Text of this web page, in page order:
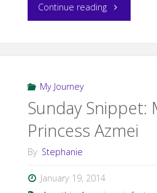
Continue reading
My Journey
Sunday Snippet:
Princess Azmei
By Stephanie
January 19, 2014